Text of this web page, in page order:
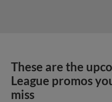
These are the
League promos
miss